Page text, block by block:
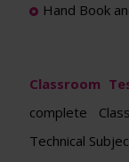
Hand Book
Classroom
complete
Technical